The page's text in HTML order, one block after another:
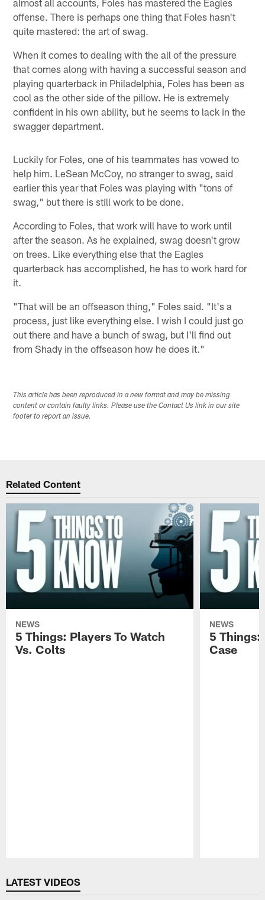
almost all accounts, Foles has mastered the Eagles
offense. There is perhaps one thing that Foles hasn't
quite mastered: the art of swag.
When it comes to dealing with the all of the pressure
that comes along with having a successful season and
playing quarterback in Philadelphia, Foles has been as
cool as the other side of the pillow. He is extremely
confident in his own ability, but he seems to lack in the
swagger department.
Luckily for Foles, one of his teammates has vowed to
help him. LeSean McCoy, no stranger to swag, said
earlier this year that Foles was playing with "tons of
swag," but there is still work to be done.
According to Foles, that work will have to work until
after the season. As he explained, swag doesn't grow
on trees. Like everything else that the Eagles
quarterback has accomplished, he has to work hard for
it.
"That will be an offseason thing," Foles said. "It's a
process, just like everything else. I wish I could just go
out there and have a bunch of swag, but I'll find out
from Shady in the offseason how he does it."
This article has been reproduced in a new format and may be missing
content or contain faulty links. Please use the Contact Us link in our site
footer to report an issue.
Related Content
NEWS
5 Things: Players To Watch
Vs. Colts
NEWS
5 Things:
Case
LATEST VIDEOS